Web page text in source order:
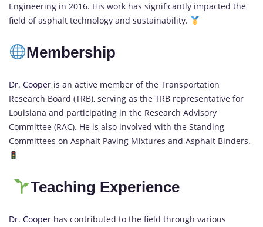
Engineering in 2016. His work has significantly impacted the
field of asphalt technology and sustainability.
Membership
Dr. Cooper is an active member of the Transportation
Research Board (TRB), serving as the TRB representative for
Louisiana and participating in the Research Advisory
Committee (RAC). He is also involved with the Standing
Committees on Asphalt Paving Mixtures and Asphalt Binders.
Teaching Experience
Dr. Cooper has contributed to the field through various